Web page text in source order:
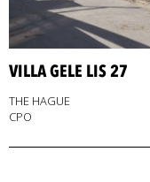
VILLA GELE LIS 27
THE HAGUE
CPO